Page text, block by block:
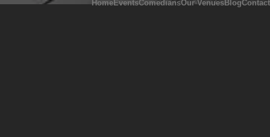
Home EventsComediansOur Venues BlogContact